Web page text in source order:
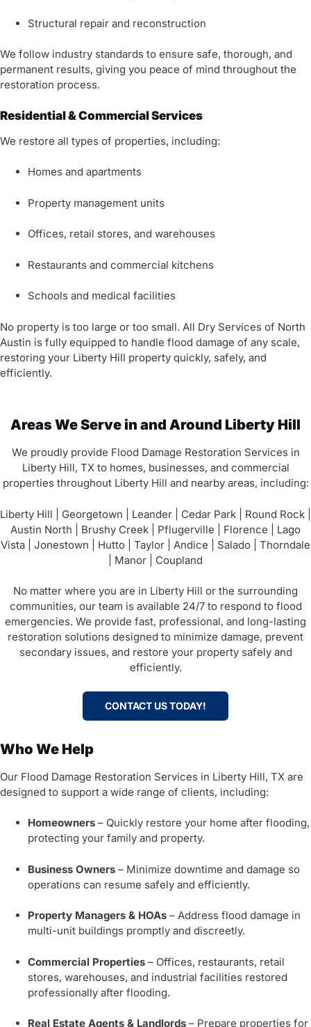
Structural repair and reconstruction
We follow industry standards to ensure safe, thorough, and
permanent results, giving you peace of mind throughout the
restoration process.
Residential & Commercial Services
We restore all types of properties, including:
Homes and apartments
Property management units
Offices, retail stores, and warehouses
Restaurants and commercial kitchens
Schools and medical facilities
No property is too large or too small. All Dry Services of North
Austin is fully equipped to handle flood damage of any scale,
restoring your Liberty Hill property quickly, safely, and
efficiently.
Areas We Serve in and Around Liberty Hill
We proudly provide Flood Damage Restoration Services in
Liberty Hill, TX to homes, businesses, and commercial
properties throughout Liberty Hill and nearby areas, including:
Liberty Hill | Georgetown | Leander | Cedar Park | Round Rock |
Austin North | Brushy Creek | Pflugerville | Florence | Lago
Vista | Jonestown | Hutto | Taylor | Andice | Salado | Thorndale
| Manor | Coupland
No matter where you are in Liberty Hill or the surrounding
communities, our team is available 24/7 to respond to flood
emergencies. We provide fast, professional, and long-lasting
restoration solutions designed to minimize damage, prevent
secondary issues, and restore your property safely and
efficiently.
CONTACT US TODAY!
Who We Help
Our Flood Damage Restoration Services in Liberty Hill, TX are
designed to support a wide range of clients, including:
Homeowners – Quickly restore your home after flooding,
protecting your family and property.
Business Owners – Minimize downtime and damage so
operations can resume safely and efficiently.
Property Managers & HOAs – Address flood damage in
multi-unit buildings promptly and discreetly.
Commercial Properties – Offices, restaurants, retail
stores, warehouses, and industrial facilities restored
professionally after flooding.
Real Estate Agents & Landlords – Prepare properties for